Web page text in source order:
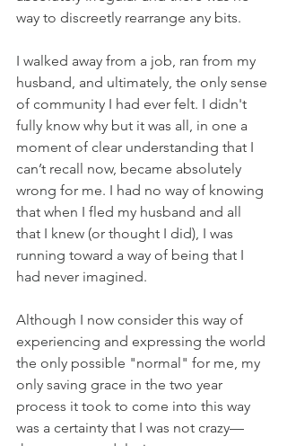
way to discreetly rearrange any bits.
I walked away from a job, ran from my
husband, and ultimately, the only sense
of community I had ever felt. I didn't
fully know why but it was all, in one a
moment of clear understanding that I
can’t recall now, became absolutely
wrong for me. I had no way of knowing
that when I fled my husband and all
that I knew (or thought I did), I was
running toward a way of being that I
had never imagined.
Although I now consider this way of
experiencing and expressing the world
the only possible "normal" for me, my
only saving grace in the two year
process it took to come into this way
was a certainty that I was not crazy—